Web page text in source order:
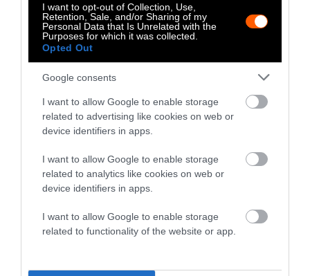
I want to opt-out of Collection, Use,
Retention, Sale, and/or Sharing of my
Personal Data that Is Unrelated with the
Purposes for which it was collected.
Opted Out
Google consents
I want to allow Google to enable storage
related to advertising like cookies on web or
device identifiers in apps.
I want to allow Google to enable storage
related to analytics like cookies on web or
device identifiers in apps.
I want to allow Google to enable storage
related to functionality of the website or app.
Stories + solutions for a changing world
FacebookMastodon
2261 Market Street
#86748
San Francisco, CA 94114
Subscribe
The Core: A weekly newsletter with exclusive
insights and videos from our journalists
required
Email